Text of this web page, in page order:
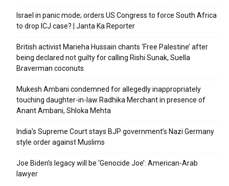
Israel in panic mode; orders US Congress to force South Africa
to drop ICJ case? | Janta Ka Reporter
British activist Marieha Hussain chants ‘Free Palestine’ after
being declared not guilty for calling Rishi Sunak, Suella
Braverman coconuts
Mukesh Ambani condemned for allegedly inappropriately
touching daughter-in-law Radhika Merchant in presence of
Anant Ambani, Shloka Mehta
India’s Supreme Court stays BJP government’s Nazi Germany
style order against Muslims
Joe Biden’s legacy will be ‘Genocide Joe’: American-Arab
lawyer